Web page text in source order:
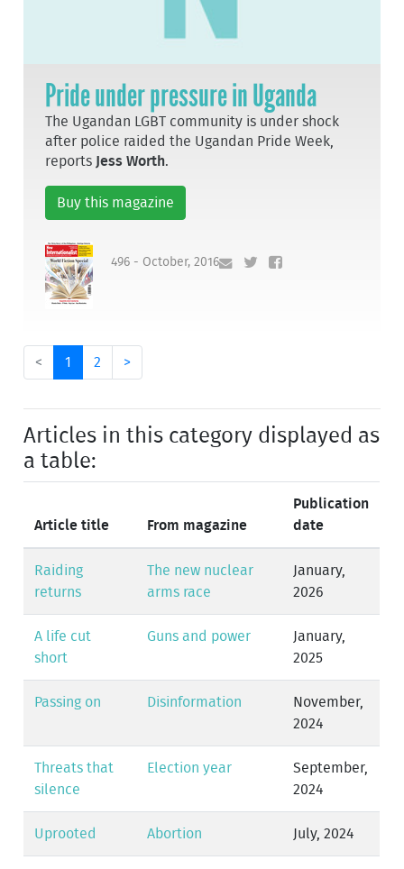
Pride under pressure in Uganda
The Ugandan LGBT community is under shock
after police raided the Ugandan Pride Week,
reports Jess Worth.
Buy this magazine
496 - October, 2016
< 1 2 >
Articles in this category displayed as
a table:
Article title From magazine
Publication
date
Raiding
returns
The new nuclear
arms race
January,
2026
A life cut
short
Guns and power
January,
2025
Passing on Disinformation
November,
2024
Threats that
silence
Election year
September,
2024
Uprooted Abortion July, 2024